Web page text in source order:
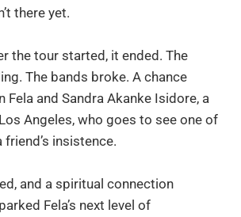
there yet.
the tour started, it ended. The
The bands broke. A chance
Fela and Sandra Akanke Isidore, a
Angeles, who goes to see one of
friend’s insistence.
and a spiritual connection
Fela’s next level of